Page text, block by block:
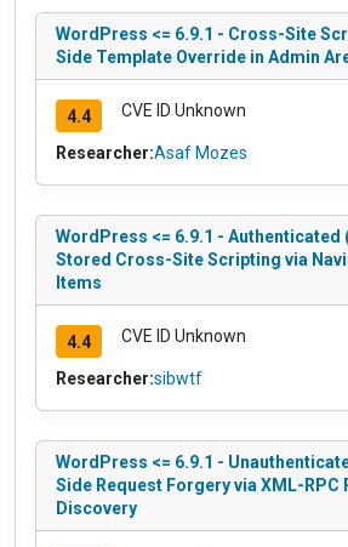
WordPress <= 6.9.1 - Cross-Site
Side Template Override in Admin
4.4 CVE ID Unknown
Researcher:Asaf Mozes
WordPress <= 6.9.1 -
Stored Cross-Site Scripting via
Items
4.4 CVE ID Unknown
Researcher:sibwtf
WordPress <= 6.9.1 -
Side Request Forgery via XML-RPC
Discovery